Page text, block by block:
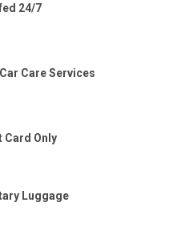
24/7
Care Services
Card Only
Luggage